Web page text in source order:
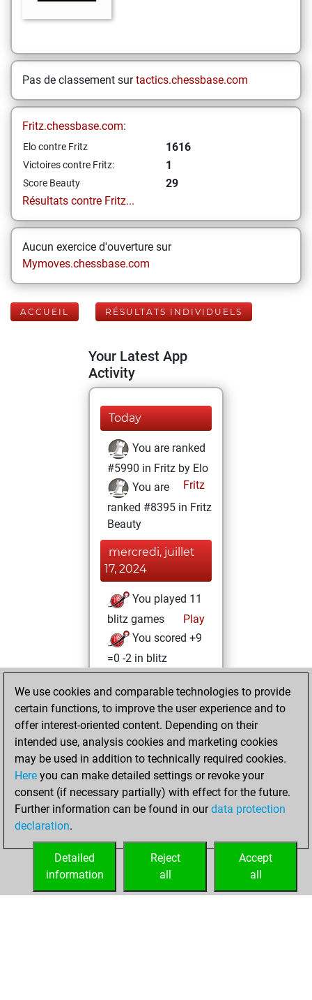
Pas de classement surtactics.chessbase.com
Fritz.chessbase.com:
Elo contre Fritz 1616
Victoires contre Fritz: 1
Score Beauty
29
Résultats contre Fritz...
Aucun exercice d'ouverture sur
Mymoves.chessbase.com
ACCUEIL RÉSULTATS INDIVIDUELS
Your Latest App
Activity
Today
You are ranked
#5990 in Fritz by Elo
Fritz
You are
ranked #8395 in Fritz
Beauty
mercredi, juillet
17, 2024
You played 11
blitz games
Play
You scored +9
=0 -2 in blitz
jeudi, juin 6, 2024
You won
against Fritz
Fritz
You achieved a
BeautyScore of 29
You achieved a
new Elo of 1616
your Fritz account
We use cookies and comparable technologies to provide
certain functions, to improve the user experience and to
offer interest-oriented content. Depending on their
intended use, analysis cookies and marketing cookies
may be used in addition to technically required cookies.
Here you can make detailed settings or revoke your
consent (if necessary partially) with effect for the future.
Further information can be found in ourdata protection
declaration.
Accept
all
Reject
all
Detailed
information